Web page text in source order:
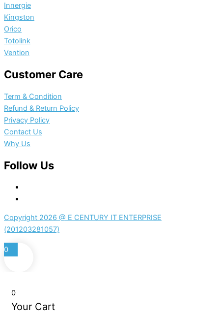
Innergie
Kingston
Orico
Totolink
Vention
Customer Care
Term & Condition
Refund & Return Policy
Privacy Policy
Contact Us
Why Us
Follow Us
Copyright 2026 @ E CENTURY IT ENTERPRISE
(201203281057)
0
0
Your Cart